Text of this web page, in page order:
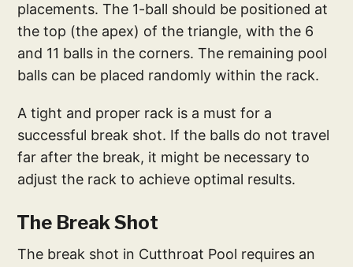
placements. The 1-ball should be positioned at
the top (the apex) of the triangle, with the 6
and 11 balls in the corners. The remaining pool
balls can be placed randomly within the rack.
A tight and proper rack is a must for a
successful break shot. If the balls do not travel
far after the break, it might be necessary to
adjust the rack to achieve optimal results.
The Break Shot
The break shot in Cutthroat Pool requires an